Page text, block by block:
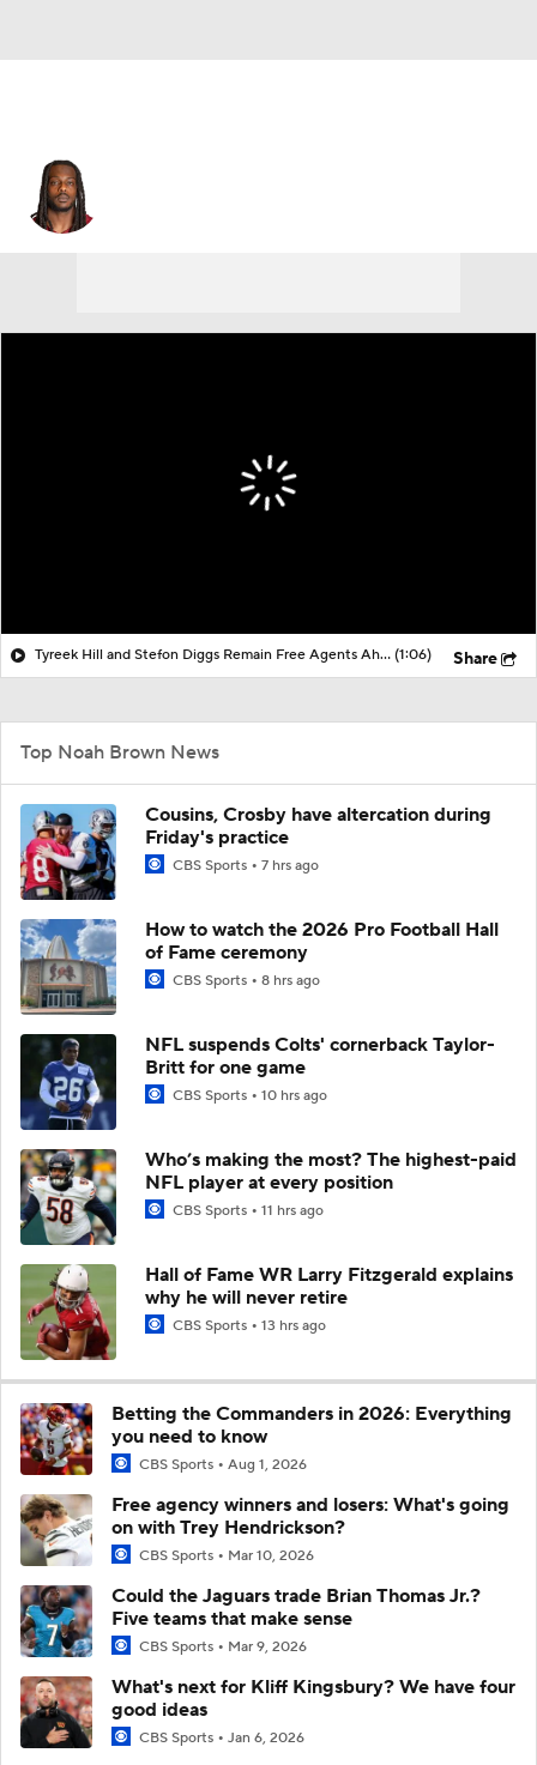
Tyreek Hill and Stefon Diggs Remain Free Agents Ahead of Minicamp (1:06) Share
Top Noah Brown News
Cousins, Crosby have altercation during
Friday's practice
CBS Sports 7 hrs ago
How to watch the 2026 Pro Football Hall
of Fame ceremony
CBS Sports 8 hrs ago
NFL suspends Colts' cornerback Taylor-
Britt for one game
CBS Sports 10 hrs ago
Who’s making the most? The highest-paid
NFL player at every position
CBS Sports 11 hrs ago
Hall of Fame WR Larry Fitzgerald explains
why he will never retire
CBS Sports 13 hrs ago
Betting the Commanders in 2026: Everything
you need to know
CBS Sports Aug 1, 2026
Free agency winners and losers: What's going
on with Trey Hendrickson?
CBS Sports Mar 10, 2026
Could the Jaguars trade Brian Thomas Jr.?
Five teams that make sense
CBS Sports Mar 9, 2026
What's next for Kliff Kingsbury? We have four
good ideas
CBS Sports Jan 6, 2026